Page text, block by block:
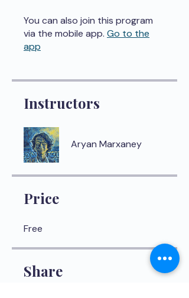
You can also join this program
via the mobile app. Go to the
app
Instructors
Aryan Marxaney
Price
Free
Share